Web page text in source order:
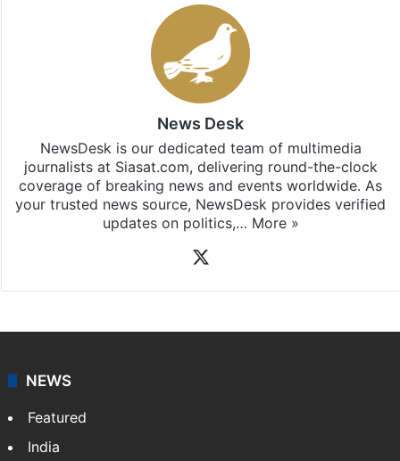
Stay updated with our WhatsApp &
subscribing to our channels. For all the latest
updates, download our app
NewsDesk is our dedicated team of multimedia
coverage of breaking news and events worldwide. As